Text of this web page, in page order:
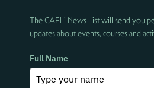
The CAELi News List will send you
updates about events, courses and
Full Name